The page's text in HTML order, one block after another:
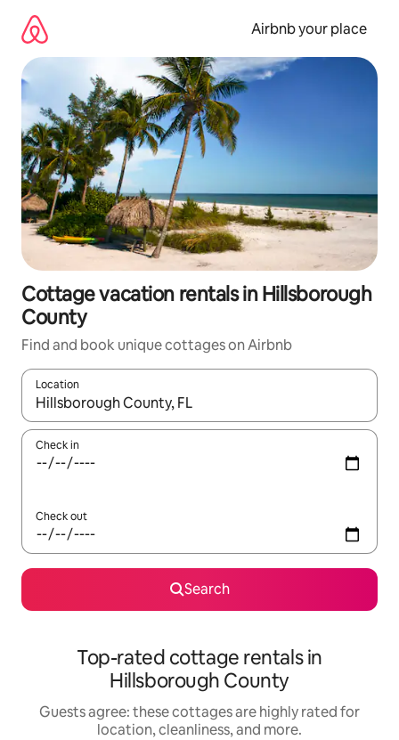
content
Airbnb your place
Cottage vacation rentals in Hillsborough
County
Find and book unique cottages on Airbnb
Location
When results are available, navigate with up and down arrow
Check in
Check out
Search
Top-rated cottage rentals in
Hillsborough County
Guests agree: these cottages are highly rated for
location, cleanliness, and more.